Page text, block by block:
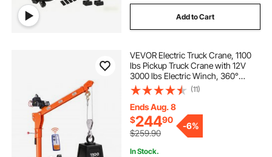
Add to Cart
VEVOR Electric Truck Crane, 1100
lbs Pickup Truck Crane with 12V
3000 lbs Electric Winch, 360°
Rotating Telescopic Boom,
Premium Galvanized Steel, Foldable
Pickup Bed Jib for Machine Lumber
Lifting
(11)
Ends Aug. 8
$24490
$259.90
-6%
In Stock.